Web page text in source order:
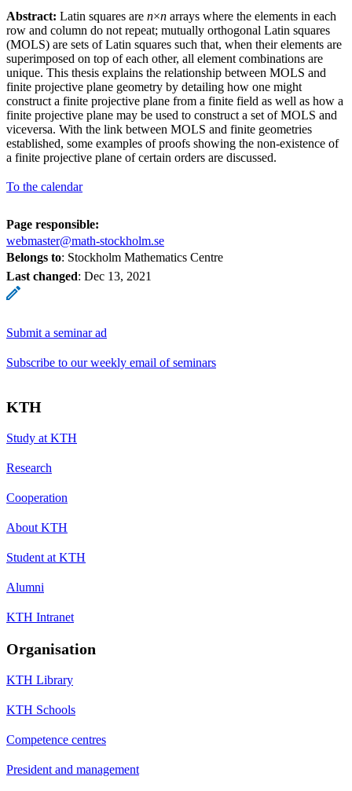
Abstract: Latin squares are n×n arrays where the elements in each
row and column do not repeat; mutually orthogonal Latin squares
(MOLS) are sets of Latin squares such that, when their elements are
superimposed on top of each other, all element combinations are
unique. This thesis explains the relationship between MOLS and
finite projective plane geometry by detailing how one might
construct a finite projective plane from a finite field as well as how a
finite projective plane may be used to construct a set of MOLS and
viceversa. With the link between MOLS and finite geometries
established, some examples of proofs showing the non-existence of
a finite projective plane of certain orders are discussed.
To the calendar
Page responsible:
webmaster@math-stockholm.se
Belongs to: Stockholm Mathematics Centre
Last changed: Dec 13, 2021
Submit a seminar ad
Subscribe to our weekly email of seminars
KTH
Study at KTH
Research
Cooperation
About KTH
Student at KTH
Alumni
KTH Intranet
Organisation
KTH Library
KTH Schools
Competence centres
President and management